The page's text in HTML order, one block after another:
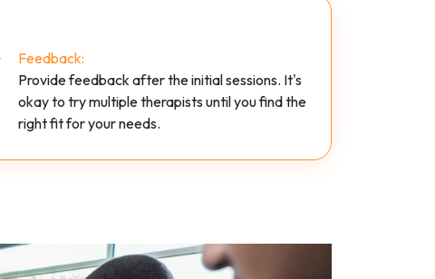
Feedback:
Provide feedback after the initial sessions. It's
okay to try multiple therapists until you find the
right fit for your needs.